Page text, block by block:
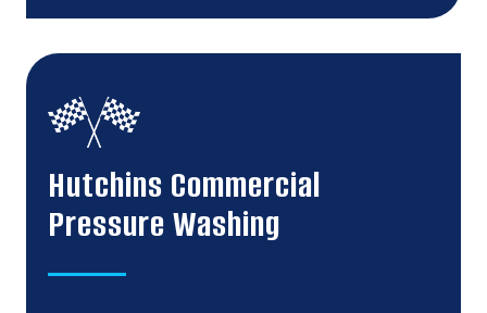
Hutchins Commercial
Pressure Washing